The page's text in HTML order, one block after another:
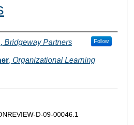
, Bridgeway Partners Follow
, Organizational Learning
D-09-00046.1